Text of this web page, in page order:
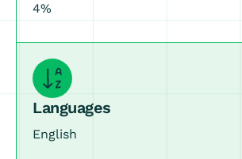
4%
Languages
English